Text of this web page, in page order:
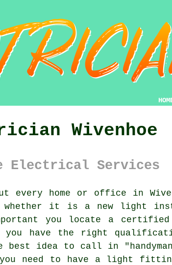
Wivenhoe
Electrical Services
every home or office in
whether it is a new light
you locate a
you have the right
best idea to call in " handyman
need to have a light